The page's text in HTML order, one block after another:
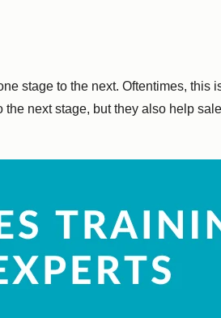
stage to the next. Oftentimes,
next stage, but they also help